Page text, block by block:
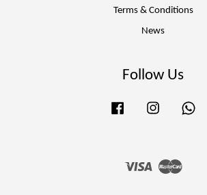
Terms & Conditions
News
Follow Us
Facebook Instagram
Visa Master